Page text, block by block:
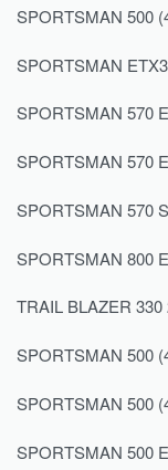
SPORTSMAN 500
SPORTSMAN
SPORTSMAN 570
SPORTSMAN 570
SPORTSMAN 570
SPORTSMAN 800
TRAIL BLAZER 330
SPORTSMAN 500
SPORTSMAN 500
SPORTSMAN 500